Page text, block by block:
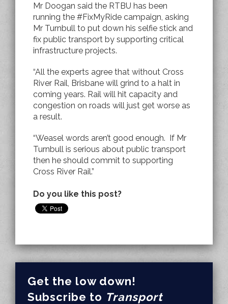
Mr Doogan said the RTBU has been
running the #FixMyRide campaign, asking
Mr Turnbull to put down his selfie stick and
fix public transport by supporting critical
infrastructure projects.
“All the experts agree that without Cross
River Rail, Brisbane will grind to a halt in
coming years. Rail will hit capacity and
congestion on roads will just get worse as
a result.
“Weasel words aren’t good enough. If Mr
Turnbull is serious about public transport
then he should commit to supporting
Cross River Rail.”
Do you like this post?
Get the low down!
Subscribe to Transport